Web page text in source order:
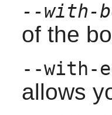
--with-
of the
--with-
allows